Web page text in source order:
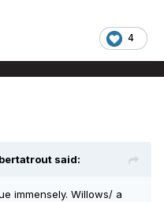
4
said:
immensely. Willows/ a